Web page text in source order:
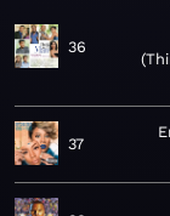
36
37